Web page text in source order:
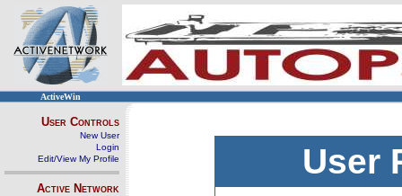
ActiveWin
User Controls
New User
Login
Edit/View My Profile
Active Network
User